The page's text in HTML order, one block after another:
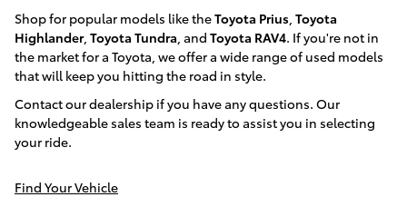
Shop for popular models like theToyota Prius Toyota
Highlander, Toyota Tundra , and Toyota RAV4. If you're not in
the market for a Toyota, we offer a wide range of used models
that will keep you hitting the road in style.
Contact our dealership if you have any questions. Our
knowledgeable sales team is ready to assist you in selecting
your ride.
Find Your Vehicle